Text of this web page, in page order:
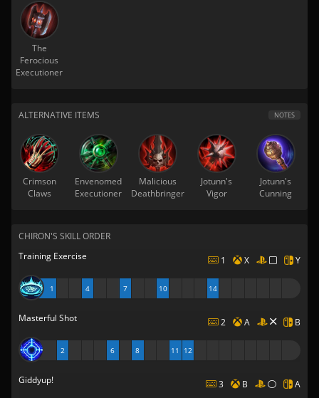
The
Ferocious
Executioner
ALTERNATIVE ITEMS NOTES
Crimson
Claws
Envenomed
Executioner
Malicious
Deathbringer
Jotunn's
Vigor
Jotunn's
Cunning
CHIRON'S SKILL ORDER
Training Exercise
1 X Y
1 4 7 10 14
Masterful Shot 2 A B
2 6 8 11 12
Giddyup! 3 B A